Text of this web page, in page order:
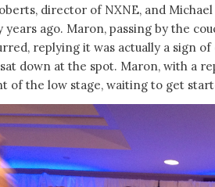
director of NXNE, and
ago. Maron, passing by the
replying it was actually a sign of
down at the spot. Maron, with a
of the low stage, waiting to get